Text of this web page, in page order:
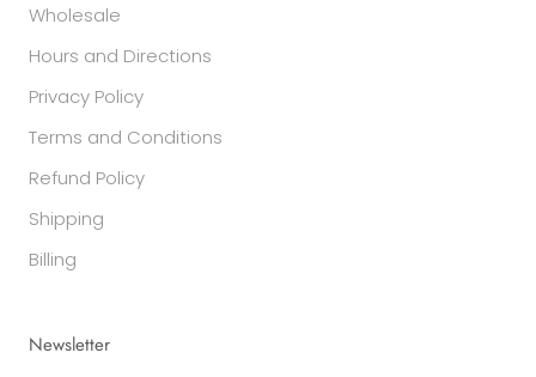
Wholesale
Hours and Directions
Privacy Policy
Terms and Conditions
Refund Policy
Shipping
Billing
Newsletter